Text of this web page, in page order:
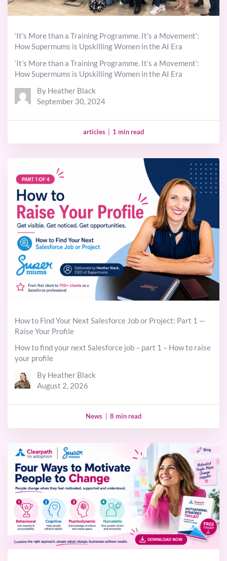
‘It’s More than a Training Programme. It’s a Movement’:
How Supermums is Upskilling Women in the AI Era
‘It’s More than a Training Programme. It’s a Movement’:
How Supermums is Upskilling Women in the AI Era
By Heather Black
September 30, 2024
articles 1 min read
How to Find Your Next Salesforce Job or Project: Part 1 —
Raise Your Profile
How to find your next Salesforce job – part 1 – How to raise
your profile
By Heather Black
August 2, 2026
News 8 min read